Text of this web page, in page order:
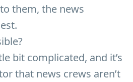
them, the news
bit complicated, and it’s
that news crews aren’t